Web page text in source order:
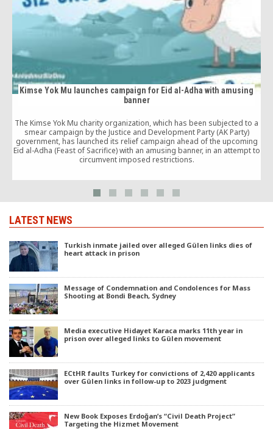
Kimse Yok Mu launches campaign for Eid al-Adha with amusing
banner
The Kimse Yok Mu charity organization, which has been subjected to a
smear campaign by the Justice and Development Party (AK Party)
government, has launched its relief campaign ahead of the upcoming
Eid al-Adha (Feast of Sacrifice) with an amusing banner, in an attempt to
circumvent imposed restrictions.
LATEST NEWS
Turkish inmate jailed over alleged Gülen links dies of
heart attack in prison
Message of Condemnation and Condolences for Mass
Shooting at Bondi Beach, Sydney
Media executive Hidayet Karaca marks 11th year in
prison over alleged links to Gülen movement
ECtHR faults Turkey for convictions of 2,420 applicants
over Gülen links in follow-up to 2023 judgment
New Book Exposes Erdoğan’s “Civil Death Project”
Targeting the Hizmet Movement